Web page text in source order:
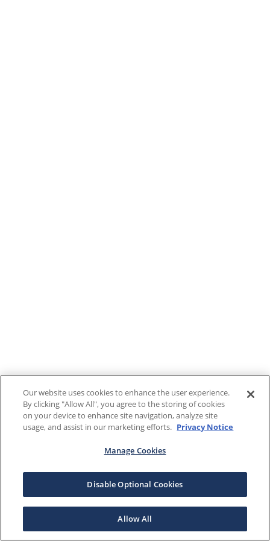
Our website uses cookies to enhance the user experience.
By clicking "Allow All", you agree to the storing of cookies
on your device to enhance site navigation, analyze site
usage, and assist in our marketing efforts. Privacy Notice
Manage Cookies
Disable Optional Cookies
Allow All